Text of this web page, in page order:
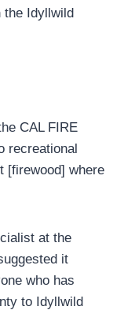
the Idyllwild
CAL FIRE
recreational
[firewood] where
at the
it
who has
to Idyllwild